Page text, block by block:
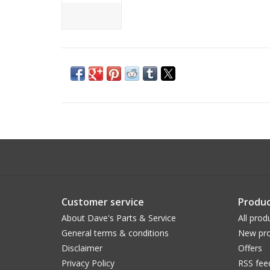
Customer service
About Dave's Parts & Service
General terms & conditions
Disclaimer
Privacy Policy
All
New
Offers
RSS